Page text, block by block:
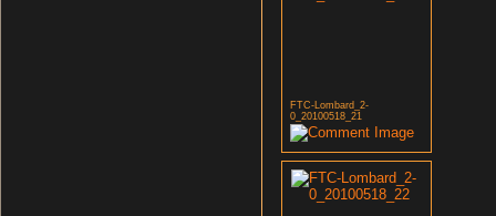
FTC-Lombard_2-
0_20100518_21